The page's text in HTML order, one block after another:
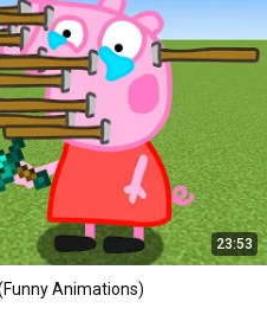
23:53
Animations)